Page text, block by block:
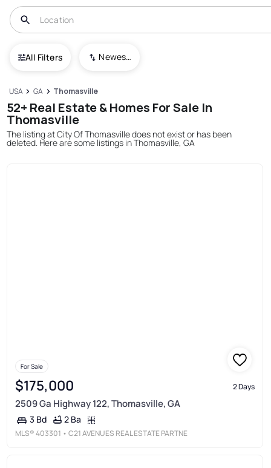
All Filters Newest To Oldest
USA GA Thomasville
52+ Real Estate & Homes For Sale In
Thomasville
The listing at City Of Thomasville does not exist or has been
deleted. Here are some listings in Thomasville, GA
For Sale
$175,000 2 Days
2509 Ga Highway 122, Thomasville, GA
3 Bd 2 Ba
MLS®403301 • C21 AVENUES REAL ESTATE PARTNE